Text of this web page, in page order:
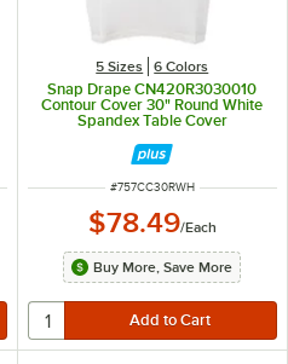
5 Sizes 6 Colors
Snap Drape CN420R3030010
Contour Cover 30" Round White
Spandex Table Cover
ITEM NUMBER
#757CC30RWH
$78.49/Each
Buy More, Save More